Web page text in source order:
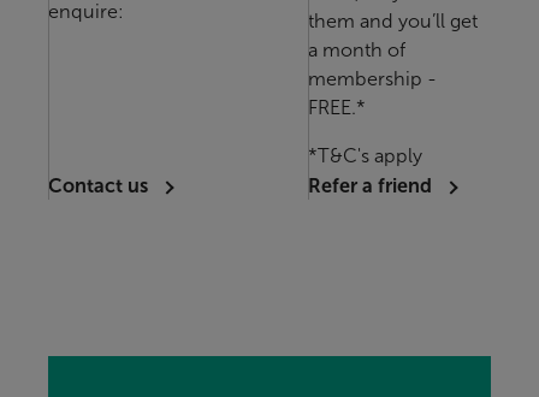
enquire:
Contact us
them and you’ll get
a month of
membership -
FREE.*
*T&C's apply
Refer a friend